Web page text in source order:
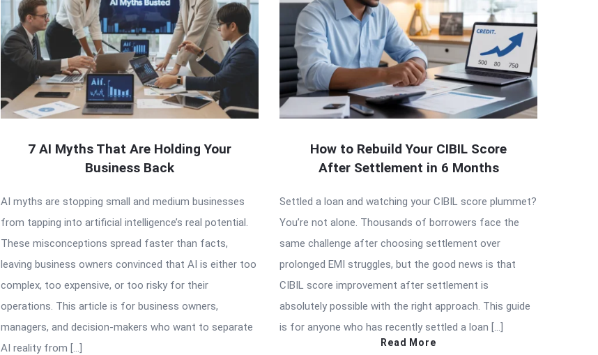
7 AI Myths That Are Holding Your
Business Back
AI myths are stopping small and medium businesses
from tapping into artificial intelligence’s real potential.
These misconceptions spread faster than facts,
leaving business owners convinced that AI is either too
complex, too expensive, or too risky for their
operations. This article is for business owners,
managers, and decision-makers who want to separate
AI reality from […]
How to Rebuild Your CIBIL Score
After Settlement in 6 Months
Settled a loan and watching your CIBIL score plummet?
You’re not alone. Thousands of borrowers face the
same challenge after choosing settlement over
prolonged EMI struggles, but the good news is that
CIBIL score improvement after settlement is
absolutely possible with the right approach. This guide
is for anyone who has recently settled a loan […]
Read More